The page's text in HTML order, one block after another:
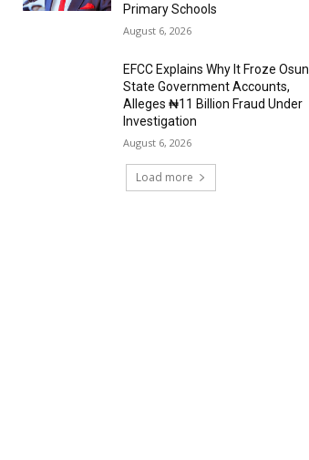
Primary Schools
August 6, 2026
EFCC Explains Why It Froze Osun
State Government Accounts,
Alleges ₦11 Billion Fraud Under
Investigation
August 6, 2026
Load more